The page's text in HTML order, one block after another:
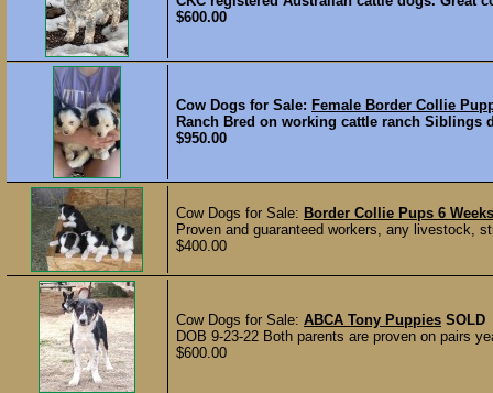
$600.00
Cow Dogs for Sale: Female Border Collie
Ranch Bred on working cattle ranch Siblings
$950.00
Cow Dogs for Sale: Border Collie Pups 6
Proven and guaranteed workers, any livestock,
$400.00
Cow Dogs for Sale: ABCA Tony Puppies SOLD
DOB 9-23-22 Both parents are proven on pairs
$600.00